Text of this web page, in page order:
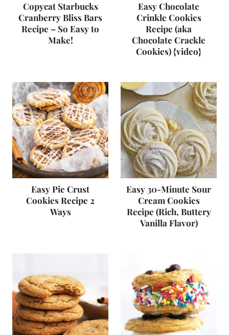
Copycat Starbucks
Cranberry Bliss Bars
Recipe – So Easy to
Make!
Easy Chocolate
Crinkle Cookies
Recipe (aka
Chocolate Crackle
Cookies) {video}
Easy Pie Crust
Cookies Recipe 2
Ways
Easy 30-Minute Sour
Cream Cookies
Recipe (Rich, Buttery
Vanilla Flavor)